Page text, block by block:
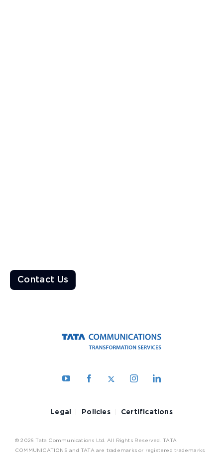
Contact Us
Legal Policies Certifications
© 2026 Tata Communications Ltd. All Rights Reserved. TATA
COMMUNICATIONS and TATA are trademarks or registered trademarks